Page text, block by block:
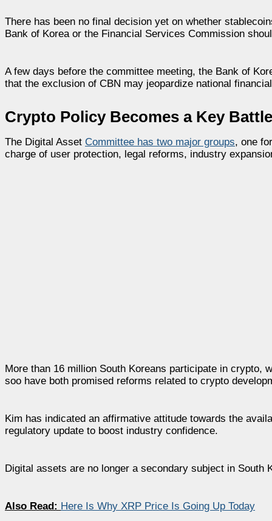
There has been no final decision yet on whether
Bank of Korea or the Financial Services Commission
A few days before the committee meeting, the Bank of
that the exclusion of CBN may jeopardize national
Crypto Policy Becomes a Key
The Digital Asset Committee has two major groups, one
charge of user protection, legal reforms, industry
More than 16 million South Koreans participate in crypto,
soo have both promised reforms related to crypto
Kim has indicated an affirmative attitude towards the
regulatory update to boost industry confidence.
Digital assets are no longer a secondary subject in South
Also Read: Here Is Why XRP Price Is Going Up Today